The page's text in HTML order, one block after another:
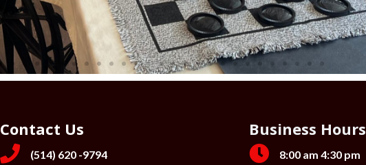
Contact Us
(514) 620 -9794
Business Hours
8:00 am 4:30 pm